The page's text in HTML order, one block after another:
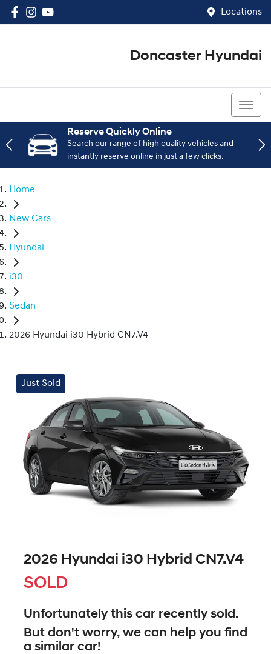
Locations
Doncaster Hyundai
Reserve Quickly Online
Search our range of high quality vehicles and
instantly reserve online in just a few clicks.
Home
New Cars
Hyundai
i30
Sedan
2026 Hyundai i30 Hybrid CN7.V4
Just Sold
2026 Hyundai i30 Hybrid CN7.V4
SOLD
Unfortunately this car recently sold.
But don't worry, we can help you find
a similar car!